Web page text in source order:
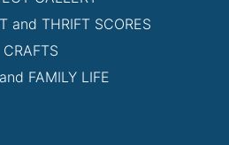
and THRIFT SCORES
CRAFTS
FAMILY LIFE